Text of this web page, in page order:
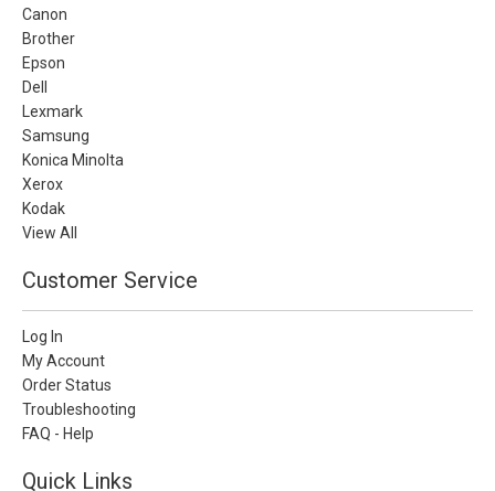
Canon
Brother
Epson
Dell
Lexmark
Samsung
Konica Minolta
Xerox
Kodak
View All
Customer Service
Log In
My Account
Order Status
Troubleshooting
FAQ - Help
Quick Links